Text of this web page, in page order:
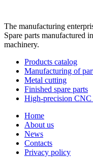
The manufacturing
Spare parts manufactured
machinery.
Products catalog
Manufacturing of
Metal cutting
Finished spare parts
High-precision
Home
About us
News
Contacts
Privacy policy